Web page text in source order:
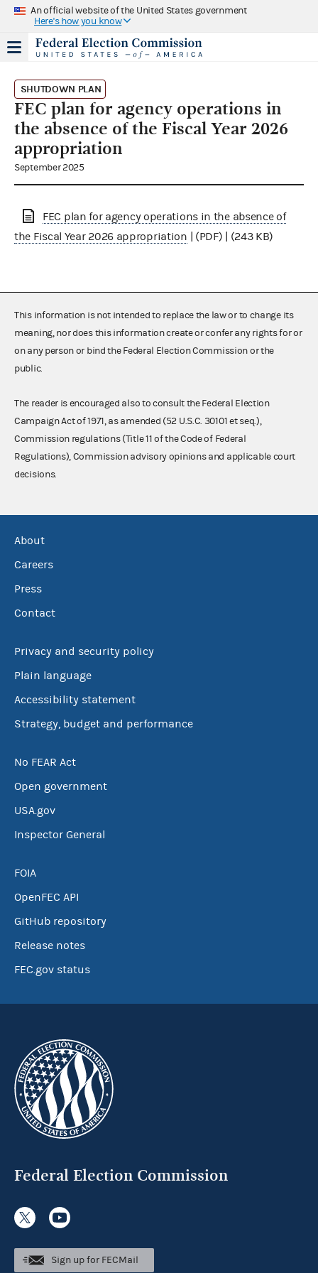
An official website of the United States government
Here's how you know
SHUTDOWN PLAN
FEC plan for agency operations in
the absence of the Fiscal Year 2026
appropriation
September 2025
FEC plan for agency operations in the absence of
the Fiscal Year 2026 appropriation | (PDF) | (243 KB)
This information is not intended to replace the law or to change its
meaning, nor does this information create or confer any rights for or
on any person or bind the Federal Election Commission or the
public.
The reader is encouraged also to consult the Federal Election
Campaign Act of 1971, as amended (52 U.S.C. 30101 et seq.),
Commission regulations (Title 11 of the Code of Federal
Regulations), Commission advisory opinions and applicable court
decisions.
About
Careers
Press
Contact
Privacy and security policy
Plain language
Accessibility statement
Strategy, budget and performance
No FEAR Act
Open government
USA.gov
Inspector General
FOIA
OpenFEC API
GitHub repository
Release notes
FEC.gov status
Federal Election Commission
Sign up for FECMail